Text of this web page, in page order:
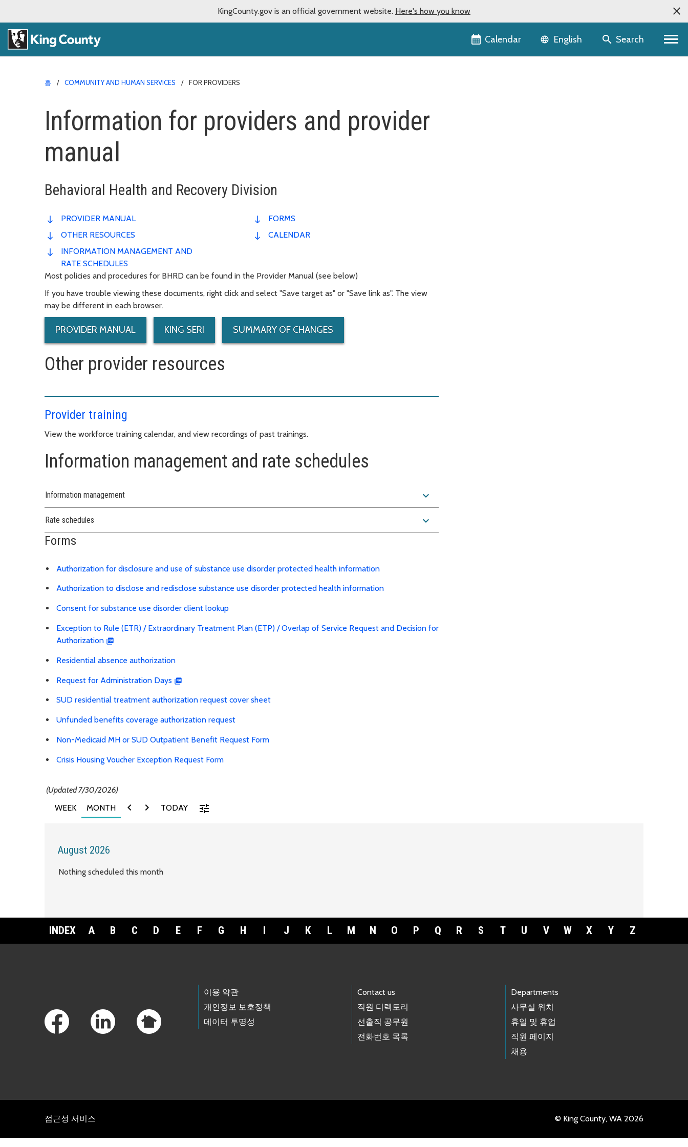
KingCounty.gov is an official government website. Here's how you know
Calendar Language selector
English Search
홈 COMMUNITY AND HUMAN SERVICES FOR PROVIDERS
Information for providers and provider
manual
Behavioral Health and Recovery Division
PROVIDER MANUAL
OTHER RESOURCES
INFORMATION MANAGEMENT AND
RATE SCHEDULES
FORMS
CALENDAR
Most policies and procedures for BHRD can be found in the Provider Manual (see below)
If you have trouble viewing these documents, right click and select "Save target as" or "Save link as". The view
may be different in each browser.
PROVIDER MANUAL KING SERI SUMMARY OF CHANGES
Other provider resources
Provider training
View the workforce training calendar, and view recordings of past trainings.
Information management and rate schedules
Information management expand_more
Rate schedules expand_more
Forms
Authorization for disclosure and use of substance use disorder protected health information
Authorization to disclose and redisclose substance use disorder protected health information
Consent for substance use disorder client lookup
Exception to Rule (ETR) / Extraordinary Treatment Plan (ETP) / Overlap of Service Request and Decision for
Authorization
Residential absence authorization
Request for Administration Days
SUD residential treatment authorization request cover sheet
Unfunded benefits coverage authorization request
Non-Medicaid MH or SUD Outpatient Benefit Request Form
Crisis Housing Voucher Exception Request Form
(Updated 7/30/2026)
WEEK
MONTH chevron_left chevron_right TODAY tune
August 2026
Nothing scheduled this month
INDEX A B C D E F G H I J K L M N O P Q R S T U V W X Y Z
이용 약관
개인정보 보호정책
데이터 투명성
Contact us
직원 디렉토리
선출직 공무원
전화번호 목록
Departments
사무실 위치
휴일 및 휴업
직원 페이지
채용
접근성 서비스 © King County, WA 2026